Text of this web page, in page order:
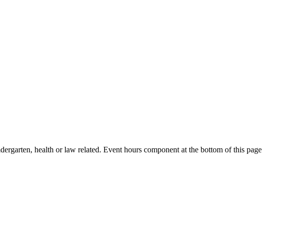
health or law related. Event hours component at the bottom of this page